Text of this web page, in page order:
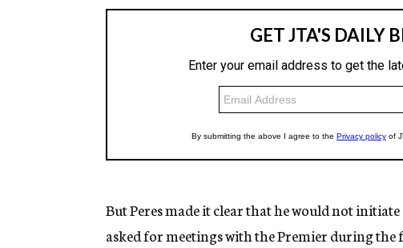
But Peres made it clear that he would not
asked for meetings with the Premier during